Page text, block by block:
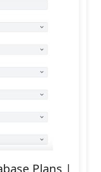
Plans |